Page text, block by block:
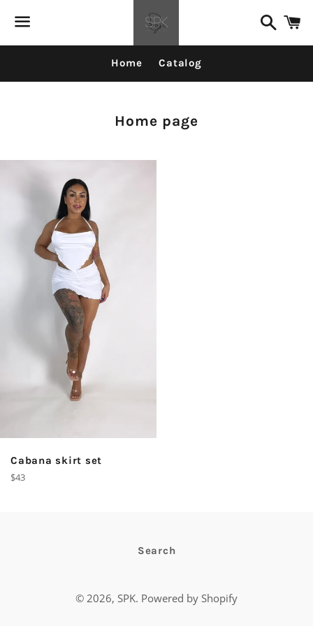
Search
Home Catalog
Collection:
Home page
Cabana skirt set
Regular
$43
Search
© 2026, SPK. Powered by Shopify